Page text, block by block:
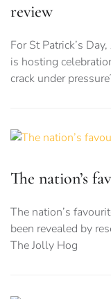
review
For St Patrick’s
is hosting
crack under
The nation’s
The nation’s
been revealed by
The Jolly Hog